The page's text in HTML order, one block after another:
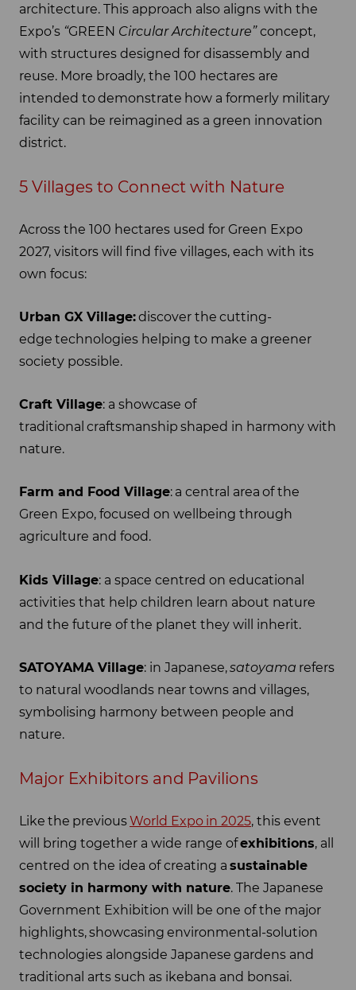
architecture. This approach also aligns with the
Expo’s “GREEN Circular Architecture”concept,
with structures designed for disassembly and
reuse. More broadly, the 100 hectares are
intended to demonstrate how a formerly military
facility can be reimagined as a green innovation
district.
5 Villages to Connect with Nature
Across the 100 hectares used for Green Expo
2027, visitors will find five villages, each with its
own focus:
Urban GX Village:discover the cutting-
edge technologies helping to make a greener
society possible.
Craft Village: a showcase of
traditional craftsmanship shaped in harmony with
nature.
Farm and Food Village: a central area of the
Green Expo, focused on wellbeing through
agriculture and food.
Kids Village: a space centred on educational
activities that help children learn about nature
and the future of the planet they will inherit.
SATOYAMA Village: in Japanese,satoyama refers
to natural woodlands near towns and villages,
symbolising harmony between people and
nature.
Major Exhibitors and Pavilions
Like the previousWorld Expo in 2025, this event
will bring together a wide range ofexhibitions, all
centred on the idea of creating a sustainable
society in harmony with nature. The Japanese
Government Exhibition will be one of the major
highlights, showcasing environmental-solution
technologies alongside Japanese gardens and
traditional arts such as ikebana and bonsai.